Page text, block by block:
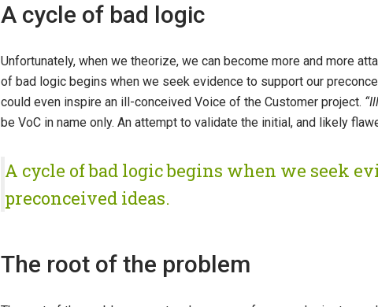
A cycle of bad logic
Unfortunately, when we theorize, we can become more and more
of bad logic begins when we seek evidence to support our
could even inspire an ill-conceived Voice of the Customer project.
be VoC in name only. An attempt to validate the initial, and likely
A cycle of bad logic begins when we seek
preconceived ideas.
The root of the problem